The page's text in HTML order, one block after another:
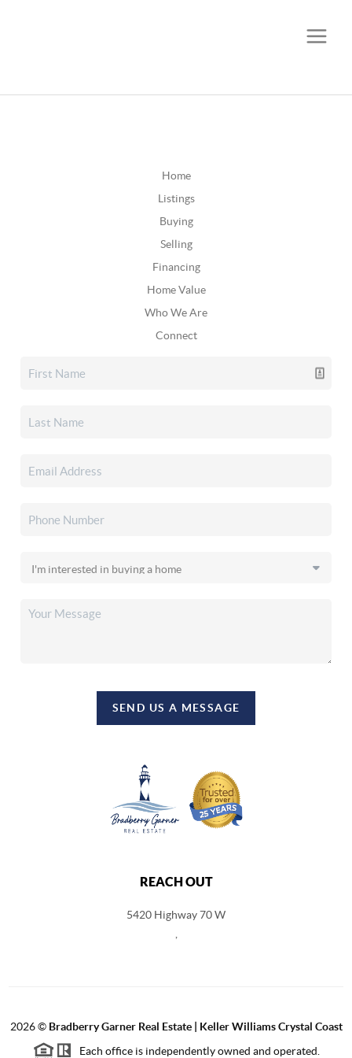
Home
Listings
Buying
Selling
Financing
Home Value
Who We Are
Connect
SEND US A MESSAGE
REACH OUT
5420 Highway 70 W
2026© Bradberry Garner Real Estate | Keller Williams Crystal Coast
Each office is independently owned and operated.